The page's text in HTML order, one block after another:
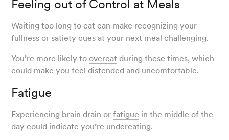
Feeling out of Control at Meals
Waiting too long to eat can make recognizing your
fullness or satiety cues at your next meal challenging.
You’re more likely toovereat during these times, which
could make you feel distended and uncomfortable.
Fatigue
Experiencing brain drain orfatigue in the middle of the
day could indicate you’re undereating.